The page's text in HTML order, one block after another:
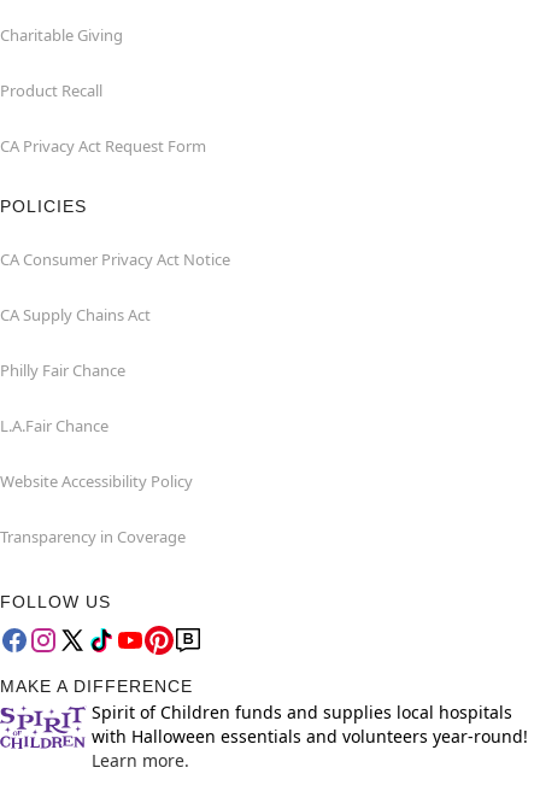
Charitable Giving
Product Recall
CA Privacy Act Request Form
POLICIES
CA Consumer Privacy Act Notice
CA Supply Chains Act
Philly Fair Chance
L.A.Fair Chance
Website Accessibility Policy
Transparency in Coverage
FOLLOW US
MAKE A DIFFERENCE
Spirit of Children funds and supplies local hospitals
with Halloween essentials and volunteers year-round!
Learn more.